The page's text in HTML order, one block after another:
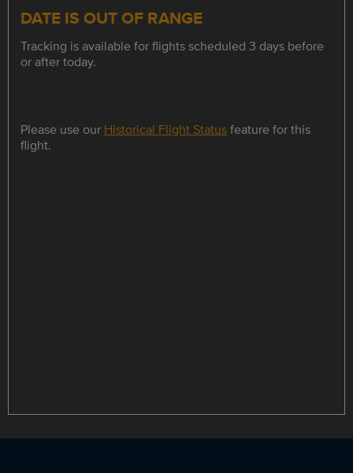
DATE IS OUT OF RANGE
Tracking is available for flights scheduled 3 days before
or after today.
Please use our Historical Flight Statusfeature for this
flight.